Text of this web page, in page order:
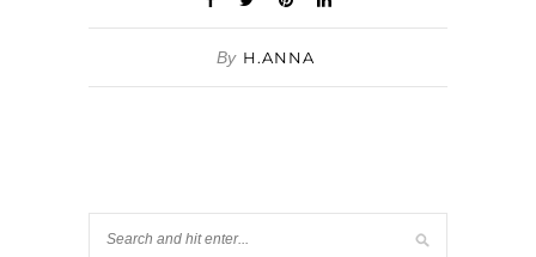
By H.ANNA